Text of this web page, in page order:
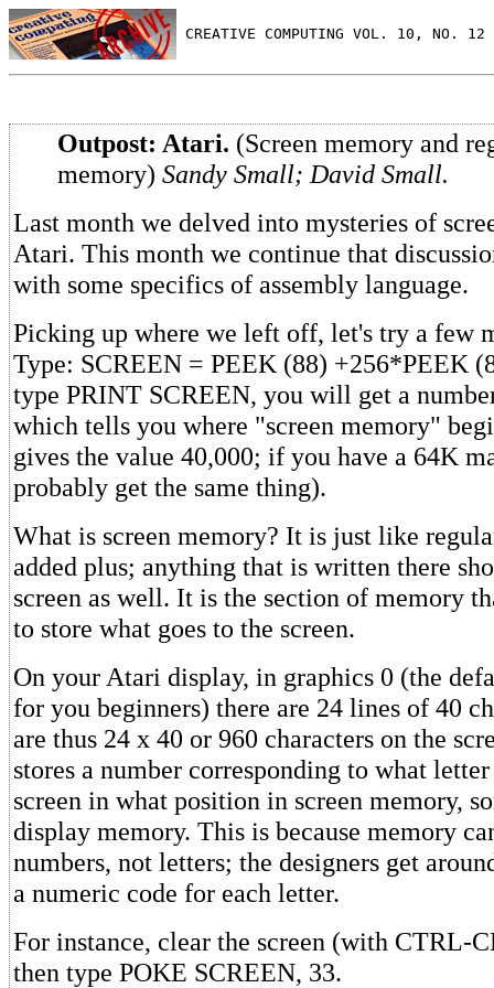
CREATIVE COMPUTING VOL. 10, NO.
Outpost: Atari. (Screen memory and
memory) Sandy Small; David Small.
Last month we delved into mysteries of
Atari. This month we continue that
with some specifics of assembly language.
Picking up where we left off, let's try a few
Type: SCREEN = PEEK (88) +256*PEEK
type PRINT SCREEN, you will get a
which tells you where "screen memory"
gives the value 40,000; if you have a 64K
probably get the same thing).
What is screen memory? It is just like
added plus; anything that is written there
screen as well. It is the section of memory
to store what goes to the screen.
On your Atari display, in graphics 0 (the
for you beginners) there are 24 lines of 40
are thus 24 x 40 or 960 characters on the
stores a number corresponding to what
screen in what position in screen memory,
display memory. This is because memory
numbers, not letters; the designers get
a numeric code for each letter.
For instance, clear the screen (with CTRL-
then type POKE SCREEN, 33.